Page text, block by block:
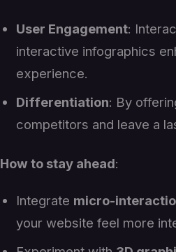
User Engagement:
interactive infographics
experience.
Differentiation: By
competitors and leave a
How to stay ahead:
Integrate micro-
your website feel more